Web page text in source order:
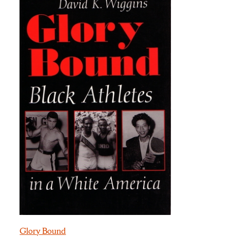
Glory Bound